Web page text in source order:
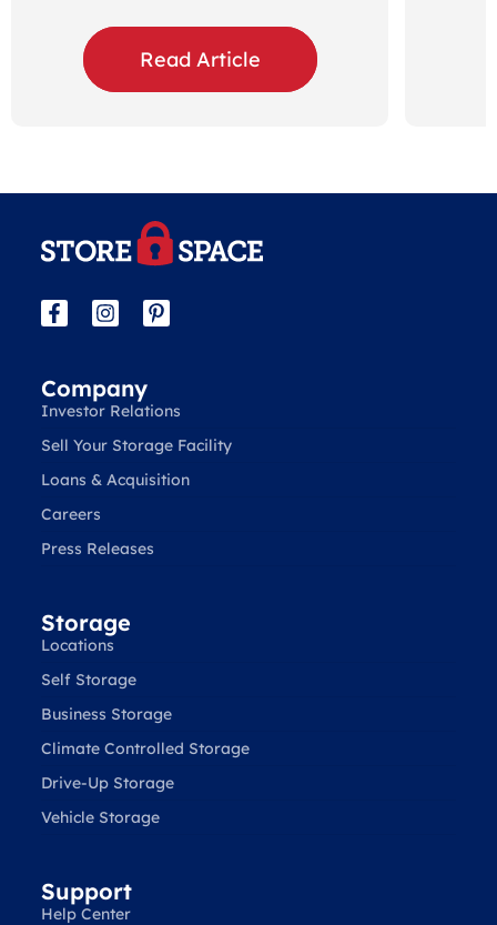
Read Article
Company
Investor Relations
Sell Your Storage Facility
Loans & Acquisition
Careers
Press Releases
Storage
Locations
Self Storage
Business Storage
Climate Controlled Storage
Drive-Up Storage
Vehicle Storage
Support
Help Center